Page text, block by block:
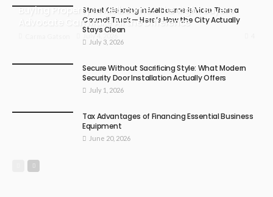
Buying Property in Melbourne? The Right Buyers
Advocate Can Make All the Difference
July 4, 2026
Street Cleaning in Melbourne Is More Than a
Council Truck — Here’s How the City Actually
Stays Clean
July 3, 2026
Secure Without Sacrificing Style: What Modern
Security Door Installation Actually Offers
July 1, 2026
Tax Advantages of Financing Essential Business
Equipment
June 20, 2026